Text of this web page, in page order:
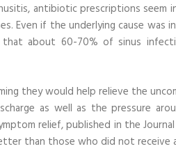
antibiotic prescriptions seem
Even if the underlying cause was
that about 60-70% of sinus
they would help relieve the
as well as the pressure
relief, published in the
than those who did not receive